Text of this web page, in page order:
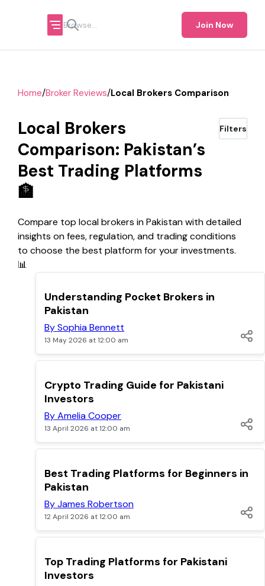
Join Now
Home/Broker Reviews/Local Brokers Comparison
Local Brokers
Comparison: Pakistan’s
Best Trading Platforms
🏦
Filters
Compare top local brokers in Pakistan with detailed
insights on fees, regulation, and trading conditions
to choose the best platform for your investments.
📊
TOP
Understanding Pocket Brokers in
Pakistan
By Sophia Bennett
13 May 2026 at 12:00 am
TOP
Crypto Trading Guide for Pakistani
Investors
By Amelia Cooper
13 April 2026 at 12:00 am
TOP
Best Trading Platforms for Beginners in
Pakistan
By James Robertson
12 April 2026 at 12:00 am
POPULAR
Top Trading Platforms for Pakistani
Investors